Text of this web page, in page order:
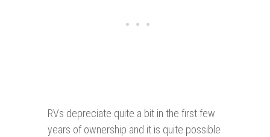
RVs depreciate quite a bit in the first few
years of ownership and it is quite possible